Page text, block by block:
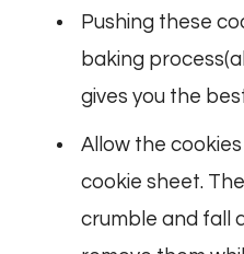
Pushing these
baking
gives you the
Allow the
cookie sheet.
crumble and fall